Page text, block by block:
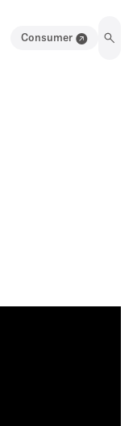
Consumer